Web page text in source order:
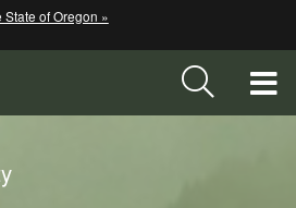
of Oregon »
Hidden Submit